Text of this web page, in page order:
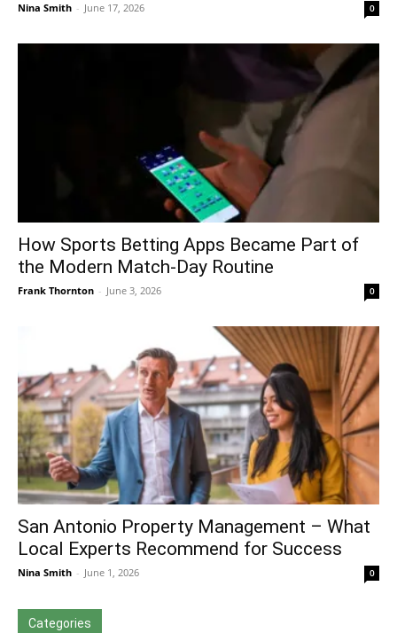
Nina Smith - June 17, 2026 0
How Sports Betting Apps Became Part of
the Modern Match-Day Routine
Frank Thornton - June 3, 2026 0
San Antonio Property Management – What
Local Experts Recommend for Success
Nina Smith - June 1, 2026 0
Categories